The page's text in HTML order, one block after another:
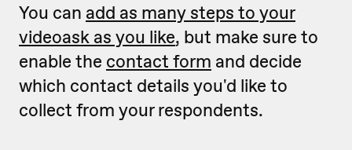
You can add as many steps to your
videoask as you like, but make sure to
enable the contact form and decide
which contact details you'd like to
collect from your respondents.